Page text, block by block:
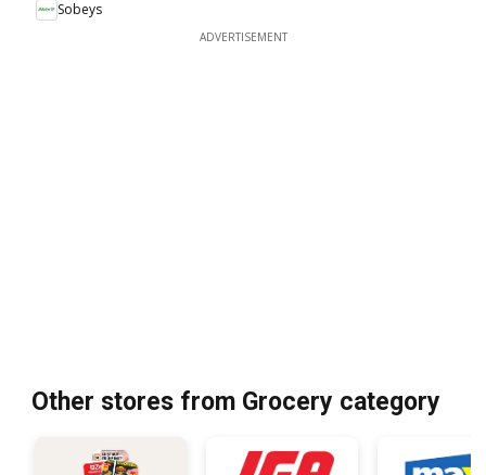
Sobeys
ADVERTISEMENT
Other stores from Grocery category